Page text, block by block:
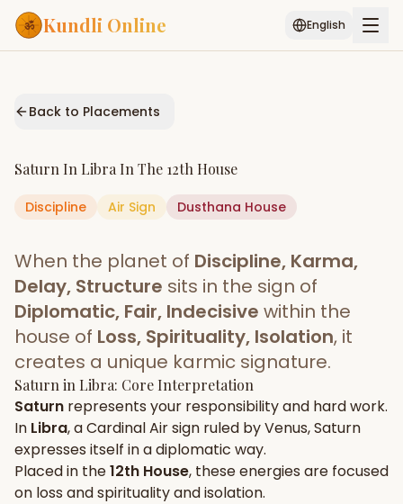
Kundli Online English
Services
AI Kundli Chat
Popular
Janam Kundali Daily Rashifal
Planetary
Placement
MATCH & COMPATIBILITY
Gun Milan
Free
Biodata Maker
New
Start Your Reading
Back to Placements
Saturn In Libra In The 12th House
Discipline Air Sign Dusthana House
When the planet of Discipline, Karma,
Delay, Structure sits in the sign of
Diplomatic, Fair, Indecisive within the
house of Loss, Spirituality, Isolation, it
creates a unique karmic signature.
Saturn in Libra: Core Interpretation
Saturn represents your responsibilityand hard work.
In Libra, aCardinalAirsign ruled byVenus,Saturn
expresses itself in adiplomatic way.
Placed in the12th House, these energies are focused
on loss and spirituality and isolation.